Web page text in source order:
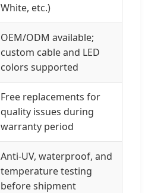
White, etc.)
OEM/ODM available;
custom cable and LED
colors supported
Free replacements for
quality issues during
warranty period
Anti-UV, waterproof, and
temperature testing
before shipment